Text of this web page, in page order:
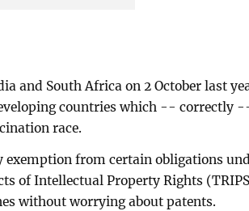
and South Africa on 2 October last
countries which -- correctly
race.
from certain obligations
of Intellectual Property Rights
without worrying about patents.